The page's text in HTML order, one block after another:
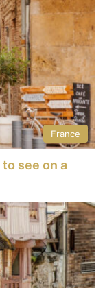
France
see on a